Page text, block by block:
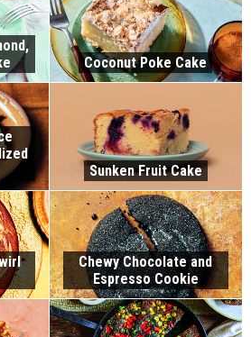
Coconut Poke Cake
Sunken Fruit Cake
Chewy Chocolate and
Espresso Cookie